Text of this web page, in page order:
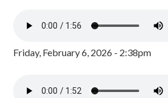
Friday, February 6, 2026 - 2:38pm